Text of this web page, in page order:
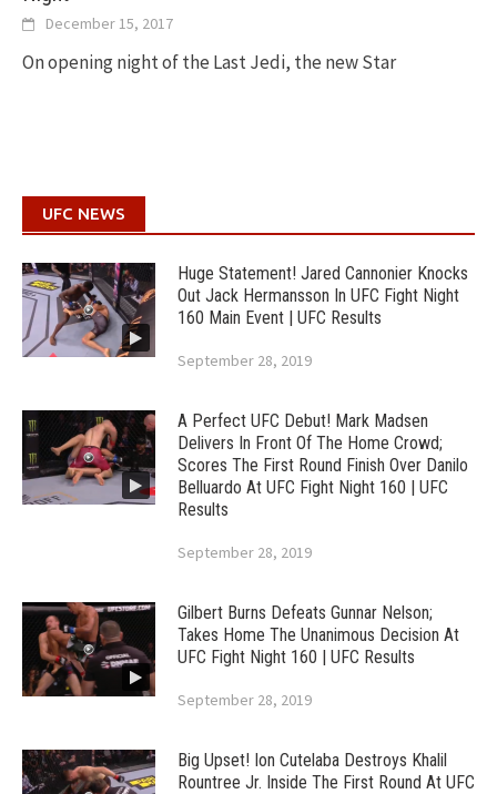
December 15, 2017
On opening night of the Last Jedi, the new Star
UFC NEWS
Huge Statement! Jared Cannonier Knocks
Out Jack Hermansson In UFC Fight Night
160 Main Event | UFC Results
September 28, 2019
A Perfect UFC Debut! Mark Madsen
Delivers In Front Of The Home Crowd;
Scores The First Round Finish Over Danilo
Belluardo At UFC Fight Night 160 | UFC
Results
September 28, 2019
Gilbert Burns Defeats Gunnar Nelson;
Takes Home The Unanimous Decision At
UFC Fight Night 160 | UFC Results
September 28, 2019
Big Upset! Ion Cutelaba Destroys Khalil
Rountree Jr. Inside The First Round At UFC